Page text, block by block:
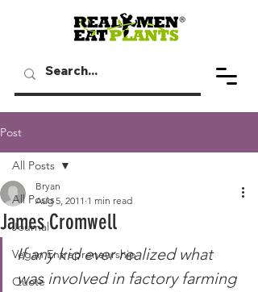
Post
All Posts
Journal
Vegan Entrepreneurship
Quote
All Posts
James Cromwell
Bryan
Aug 5, 2011 1 min read
If any kid ever realized what
was involved in factory farming